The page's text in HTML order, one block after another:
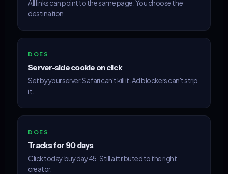
All links can point to the same page. You choose the
destination.
DOES
Server-side cookie on click
Set by your server. Safari can't kill it. Ad blockers can't strip
it.
DOES
Tracks for 90 days
Click today, buy day 45. Still attributed to the right
creator.